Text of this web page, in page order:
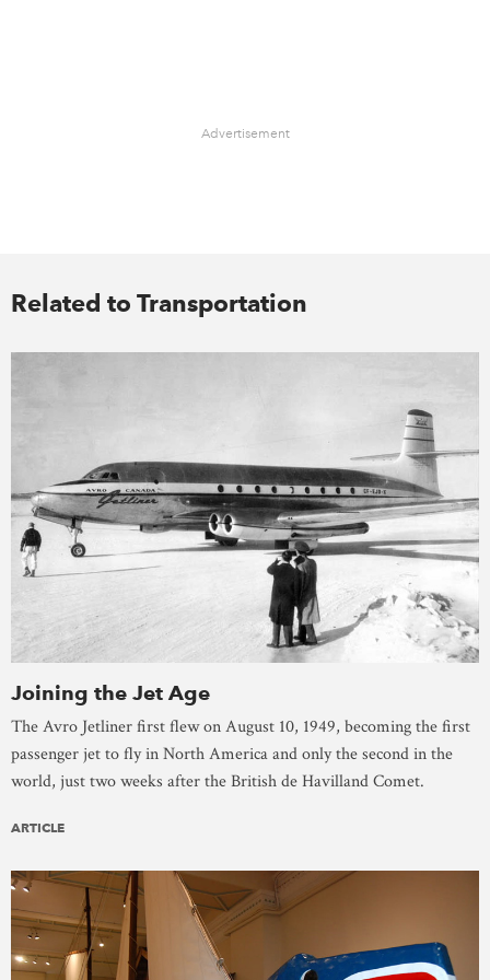
Advertisement
Related to Transportation
Joining the Jet Age
The Avro Jetliner first flew on August 10, 1949, becoming the first
passenger jet to fly in North America and only the second in the
world, just two weeks after the British de Havilland Comet.
ARTICLE